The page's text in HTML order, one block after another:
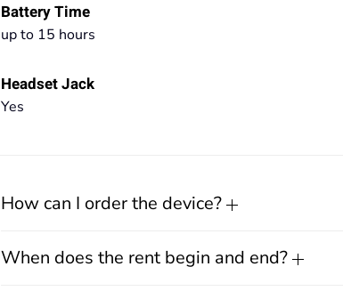
Battery Time
up to 15 hours
Headset Jack
Yes
How can I order the device?
When does the rent begin and end?